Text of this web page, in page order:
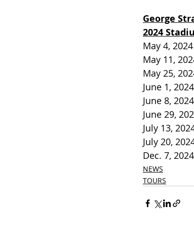
George
2024
May 4,
May 11,
May 25,
June 1,
June 8,
June 29,
July 13,
July 20,
Dec. 7,
NEWS
TOURS